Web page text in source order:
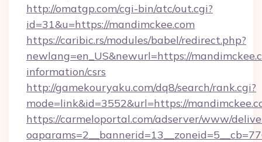
http://omatgp.com/cgi-bin/atc/out.cgi?
id=31&u=https://mandimckee.com
https://caribic.rs/modules/babel/redirect.php?
newlang=en_US&newurl=https://
information/csrs
http://gamekouryaku.com/dq8/search/rank.cgi?
mode=link&id=3552&url=https://
https://carmeloportal.com/adserver/www/